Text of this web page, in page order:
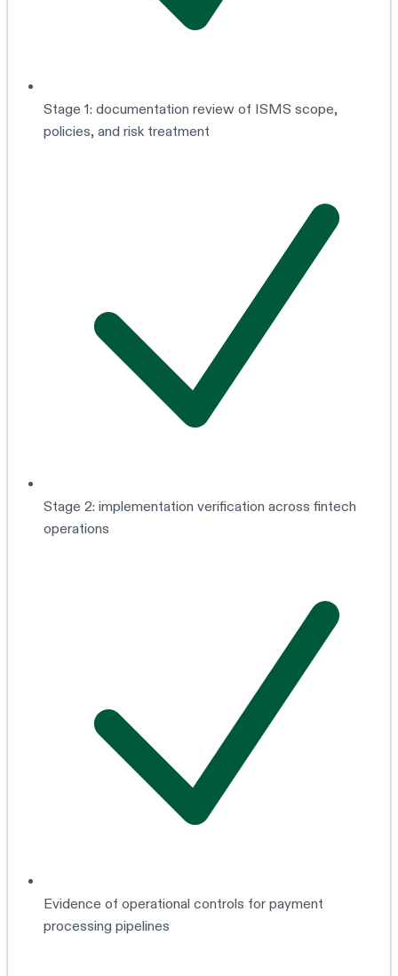
Stage 1: documentation review of ISMS scope,
policies, and risk treatment
Stage 2: implementation verification across fintech
operations
Evidence of operational controls for payment
processing pipelines